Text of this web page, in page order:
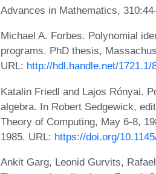
Advances in Mathematics,
Michael A. Forbes. Polynomial
programs. PhD thesis,
URL: http://hdl.handle.net/1721.1/
Katalin Friedl and Lajos Rónyai.
algebra. In Robert Sedgewick,
Theory of Computing, May 6-8,
1985. URL: https://doi.org/
Ankit Garg, Leonid Gurvits,